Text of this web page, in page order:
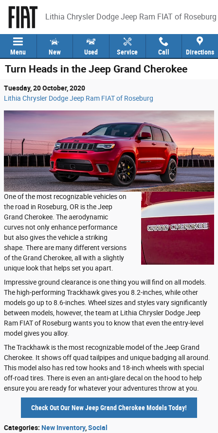
Skip to main content
Lithia Chrysler Dodge Jeep Ram FIAT of Roseburg
Menu New Used Service Call Directions
Turn Heads in the Jeep Grand Cherokee
Tuesday, 20 October, 2020
Lithia Chrysler Dodge Jeep Ram FIAT of Roseburg
One of the most recognizable vehicles on
the road in Roseburg, OR is the Jeep
Grand Cherokee. The aerodynamic
curves not only enhance performance
but also gives the vehicle a striking
shape. There are many different versions
of the Grand Cherokee, all with a slightly
unique look that helps set you apart.
Impressive ground clearance is one thing you will find on all models.
The high-performing Trackhawk gives you 8.2-inches, while other
models go up to 8.6-inches. Wheel sizes and styles vary significantly
between models, however, the team at Lithia Chrysler Dodge Jeep
Ram FIAT of Roseburg wants you to know that even the entry-level
model gives you alloy.
The Trackhawk is the most recognizable model of the Jeep Grand
Cherokee. It shows off quad tailpipes and unique badging all around.
This model also has red tow hooks and 18-inch wheels with special
off-road tires. There is even an anti-glare decal on the hood to help
ensure you are ready for whatever your adventures throw at you.
Check Out Our New Jeep Grand Cherokee Models Today!
Categories: New Inventory, Social